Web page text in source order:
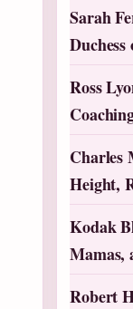
Sarah
Ross
Charles
Height,
Kodak
Mamas,
Robert